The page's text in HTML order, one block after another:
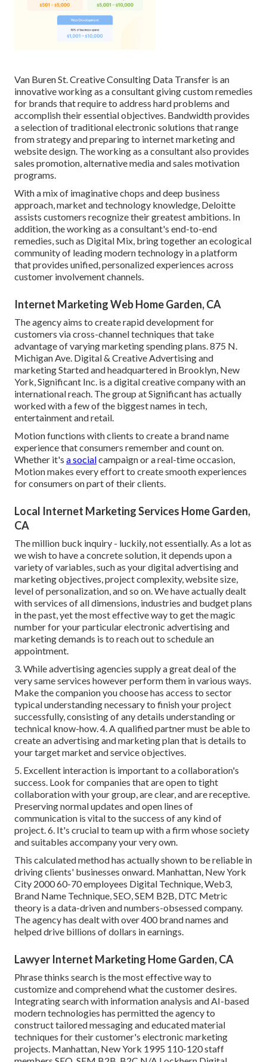
Van Buren St. Creative Consulting Data Transfer is an
innovative working as a consultant giving custom remedies
for brands that require to address hard problems and
accomplish their essential objectives. Bandwidth provides
a selection of traditional electronic solutions that range
from strategy and preparing to internet marketing and
website design. The working as a consultant also provides
sales promotion, alternative media and sales motivation
programs.
With a mix of imaginative chops and deep business
approach, market and technology knowledge, Deloitte
assists customers recognize their greatest ambitions. In
addition, the working as a consultant's end-to-end
remedies, such as Digital Mix, bring together an ecological
community of leading modern technology in a platform
that provides unified, personalized experiences across
customer involvement channels.
Internet Marketing Web Home Garden, CA
The agency aims to create rapid development for
customers via cross-channel techniques that take
advantage of varying marketing spending plans. 875 N.
Michigan Ave. Digital & Creative Advertising and
marketing Started and headquartered in Brooklyn, New
York,Significant Inc. is a digital creative company with an
international reach. The group at Significant has actually
worked with a few of the biggest names in tech,
entertainment and retail.
Motion functions with clients to create a brand name
experience that consumers remember and count on.
Whether it's a socialcampaign or a real-time occasion,
Motion makes every effort to create smooth experiences
for consumers on part of their clients.
Local Internet Marketing Services Home Garden,
CA
The million buck inquiry - luckily, not essentially. As a lot as
we wish to have a concrete solution, it depends upon a
variety of variables, such as your digital advertising and
marketing objectives, project complexity, website size,
level of personalization, and so on. We have actually dealt
with services of all dimensions, industries and budget plans
in the past, yet the most effective way to get the magic
number for your particular electronic advertising and
marketing demands is to reach out to schedule an
appointment.
3. While advertising agencies supply a great deal of the
very same services however perform them in various ways.
Make the companion you choose has access to sector
typical understanding necessary to finish your project
successfully, consisting of any details understanding or
technical know-how. 4. A qualified partner must be able to
create an advertising and marketing plan that is details to
your target market and service objectives.
5. Excellent interaction is important to a collaboration's
success. Look for companies that are open to tight
collaboration with your group, are clear, and are receptive.
Preserving normal updates and open lines of
communication is vital to the success of any kind of
project. 6. It's crucial to team up with a firm whose society
and suitables accompany your very own.
This calculated method has actually shown to be reliable in
driving clients' businesses onward. Manhattan, New York
City 2000 60-70 employees Digital Technique, Web3,
Brand Name Technique, SEO, SEM B2B, DTC Metric
theory is a data-driven and numbers-obsessed company.
The agency has dealt with over 400 brand names and
helped drive billions of dollars in earnings.
Lawyer Internet Marketing Home Garden, CA
Phrase thinks search is the most effective way to
customize and comprehend what the customer desires.
Integrating search with information analysis and AI-based
modern technologies has permitted the agency to
construct tailored messaging and educated material
techniques for their customer's electronic marketing
projects. Manhattan, New York 1995 110-120 staff